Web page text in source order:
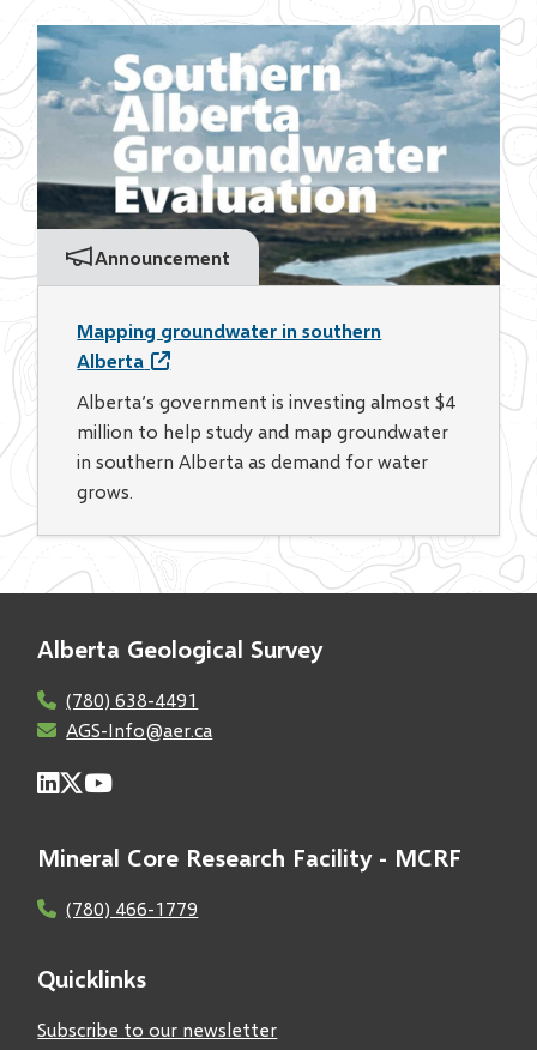
Announcement
Mapping groundwater in southern
Alberta
Alberta’s government is investing almost $4
million to help study and map groundwater
in southern Alberta as demand for water
grows.
Alberta Geological Survey
(780) 638-4491
AGS-Info@aer.ca
Mineral Core Research Facility - MCRF
(780) 466-1779
Quicklinks
Subscribe to our newsletter